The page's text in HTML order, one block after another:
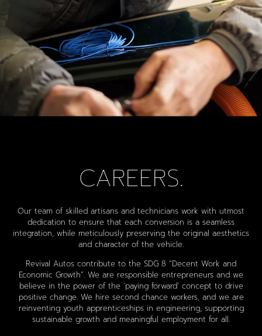
CAREERS.
Our team of skilled artisans and technicians work with utmost
dedication to ensure that each conversion is a seamless
integration, while meticulously preserving the original aesthetics
and character of the vehicle.
Revival Autos contribute to the SDG 8 “Decent Work and
Economic Growth”. We are responsible entrepreneurs and we
believe in the power of the ‘paying forward’ concept to drive
positive change. We hire second chance workers, and we are
reinventing youth apprenticeships in engineering, supporting
sustainable growth and meaningful employment for all.